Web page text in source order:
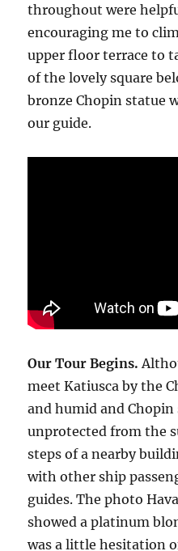
throughout were
encouraging me to
upper floor terrace to
of the lovely square
bronze Chopin statue
our guide.
Our Tour Begins.
meet Katiusca by the
and humid and
unprotected from the
steps of a nearby
with other ship
guides. The photo
showed a platinum
was a little hesitation